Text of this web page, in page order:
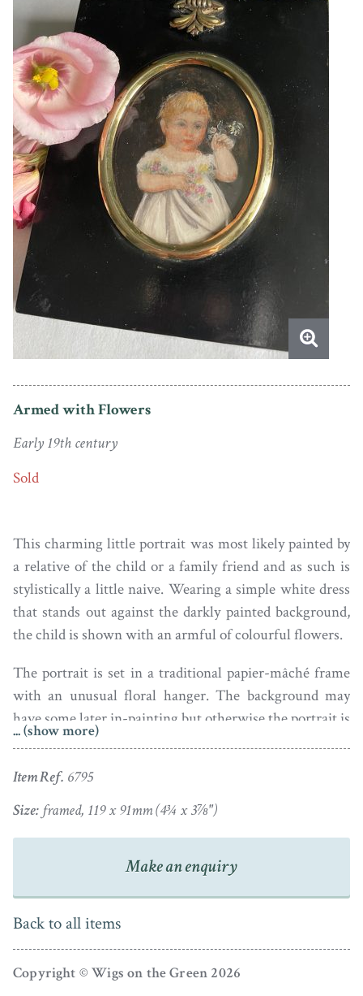
Armed with Flowers
Early 19th century
Sold
This charming little portrait was most likely painted by
a relative of the child or a family friend and as such is
stylistically a little naive. Wearing a simple white dress
that stands out against the darkly painted background,
the child is shown with an armful of colourful flowers.
The portrait is set in a traditional papier-mâché frame
with an unusual floral hanger. The background may
have some later in-painting but otherwise the portrait is
in good condition.
... (show more)
Item Ref. 6795
Size: framed, 119 x 91mm (4¾ x 3⅞")
Make an enquiry
Back to all items
Copyright © Wigs on the Green 2026